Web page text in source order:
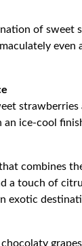
of sweet
even
strawberries
an ice-cool
combines
a touch of
exotic